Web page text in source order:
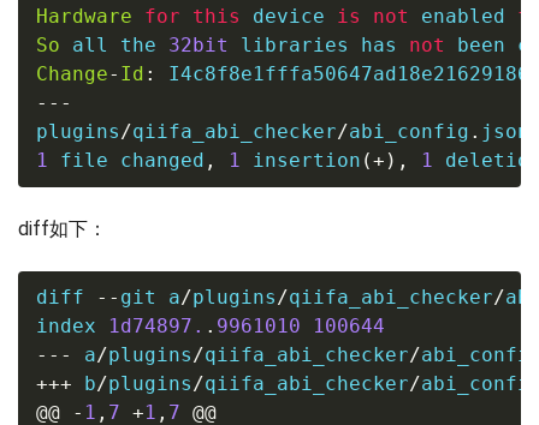
Hardware
for this device is not enabled
So all the 32bit libraries has not
Change- Id :
---
plugins/qiifa_abi_checker/abi_config .
1
file changed , 1 insertion (+ ) , 1
diff如下：
diff -- git a/plugins/qiifa_abi_checker/
index
1d74897. . 9961010
100644
---
a/plugins/qiifa_abi_checker/
+++ b/plugins/qiifa_abi_checker/
@@
- 1 , 7 +1 , 7 @@